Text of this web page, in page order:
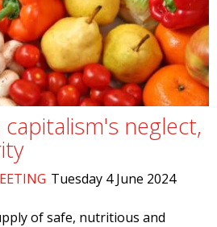
neglect,
Tuesday 4 June 2024
of safe, nutritious and